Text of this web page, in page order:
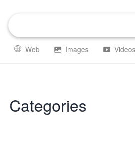
Web Images Videos
Categories